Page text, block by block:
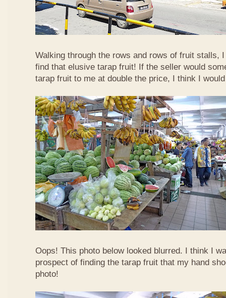
Walking through the rows and rows of fruit stalls,
find that elusive tarap fruit! If the seller would
tarap fruit to me at double the price, I think I
Oops! This photo below looked blurred. I think I
prospect of finding the tarap fruit that my hand
photo!